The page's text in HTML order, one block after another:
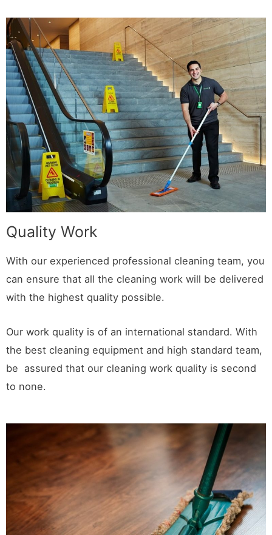
Quality Work
With our experienced professional cleaning team, you
can ensure that all the cleaning work will be delivered
with the highest quality possible.
Our work quality is of an international standard. With
the best cleaning equipment and high standard team,
be assured that our cleaning work quality is second
to none.